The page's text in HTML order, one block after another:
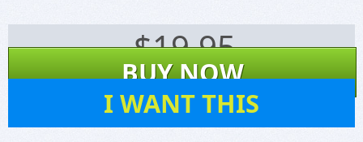
$19.95
BUY NOW
I WANT THIS